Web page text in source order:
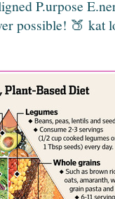
P.urpose
possible! 🍑 kat